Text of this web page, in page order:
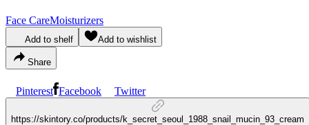
Face CareMoisturizers
Add to shelf Add to wishlist
Share
Pinterest Facebook Twitter
https://skintory.co/products/k_secret_seoul_1988_snail_mucin_93_cream